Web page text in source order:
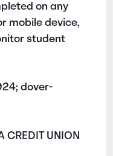
on any
mobile device,
student
dover-
CREDIT UNION